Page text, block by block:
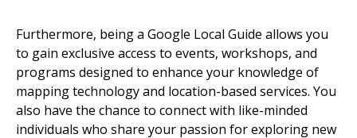
Furthermore, being a Google Local Guide allows you
to gain exclusive access to events, workshops, and
programs designed to enhance your knowledge of
mapping technology and location-based services. You
also have the chance to connect with like-minded
individuals who share your passion for exploring new